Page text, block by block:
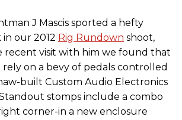
J Mascis sported a hefty
our 2012 Rig Rundown shoot,
recent visit with him we found that
on a bevy of pedals controlled
built Custom Audio Electronics
stomps include a combo
corner-in a new enclosure